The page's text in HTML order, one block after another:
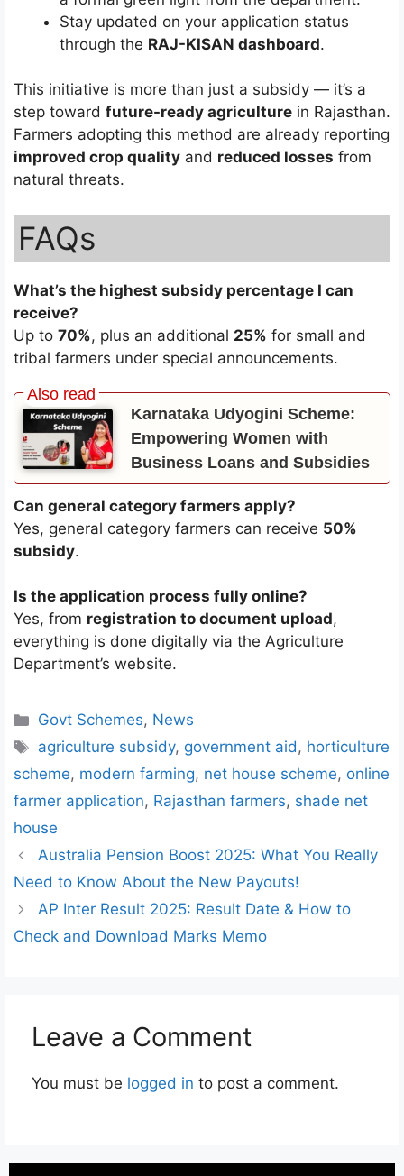
Stay updated on your application status
through the RAJ-KISAN dashboard.
This initiative is more than just a subsidy — it’s a
step toward future-ready agriculture in Rajasthan.
Farmers adopting this method are already reporting
improved crop quality and reduced losses from
natural threats.
FAQs
What’s the highest subsidy percentage I can
receive?
Up to 70%, plus an additional 25% for small and
tribal farmers under special announcements.
Karnataka Udyogini Scheme:
Empowering Women with
Business Loans and Subsidies
Can general category farmers apply?
Yes, general category farmers can receive 50%
subsidy.
Is the application process fully online?
Yes, from registration to document upload,
everything is done digitally via the Agriculture
Department’s website.
Categories
Govt Schemes, News
Tags
agriculture subsidy, government aid, horticulture
scheme, modern farming, net house scheme, online
farmer application, Rajasthan farmers, shade net
house
Australia Pension Boost 2025: What You Really
Need to Know About the New Payouts!
AP Inter Result 2025: Result Date & How to
Check and Download Marks Memo
Leave a Comment
You must be logged in to post a comment.